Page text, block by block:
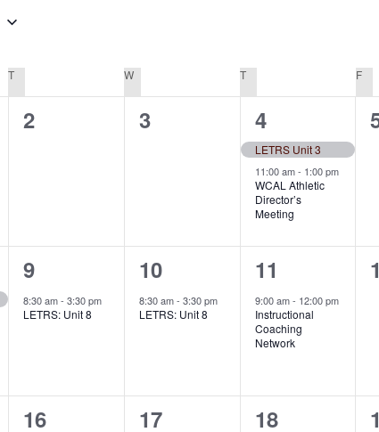
T W T F
0
2
0
3
2
events,
4
LETRS Unit 3
11:00 am- 1:00 pm
WCAL Athletic
Director’s
Meeting
1
event,
9
8:30 am- 3:30 pm
LETRS: Unit 8
1
event,
10
8:30 am- 3:30 pm
LETRS: Unit 8
1
event,
11
9:00 am- 12:00 pm
Instructional
Coaching
Network
0
0
16
0
17
0
18
0